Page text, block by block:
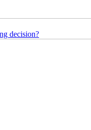
decision?